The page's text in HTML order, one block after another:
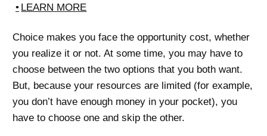
LEARN MORE
Choice makes you face the opportunity cost, whether
you realize it or not. At some time, you may have to
choose between the two options that you both want.
But, because your resources are limited (for example,
you don’t have enough money in your pocket), you
have to choose one and skip the other.